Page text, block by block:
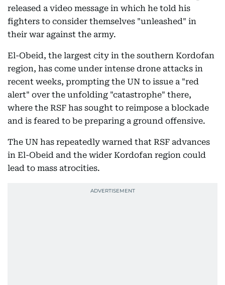
released a video message in which he told his
fighters to consider themselves "unleashed" in
their war against the army.
El-Obeid, the largest city in the southern Kordofan
region, has come under intense drone attacks in
recent weeks, prompting the UN to issue a "red
alert" over the unfolding "catastrophe" there,
where the RSF has sought to reimpose a blockade
and is feared to be preparing a ground offensive.
The UN has repeatedly warned that RSF advances
in El-Obeid and the wider Kordofan region could
lead to mass atrocities.